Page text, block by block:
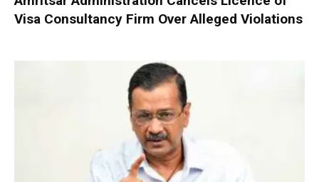
Visa Consultancy Firm Over Alleged Violations